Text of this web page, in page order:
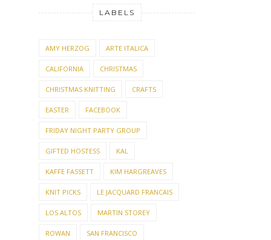
LABELS
AMY HERZOG ARTE ITALICA
CALIFORNIA CHRISTMAS
CHRISTMAS KNITTING CRAFTS
EASTER FACEBOOK
FRIDAY NIGHT PARTY GROUP
GIFTED HOSTESS KAL
KAFFE FASSETT KIM HARGREAVES
KNIT PICKS LE JACQUARD FRANCAIS
LOS ALTOS MARTIN STOREY
ROWAN SAN FRANCISCO